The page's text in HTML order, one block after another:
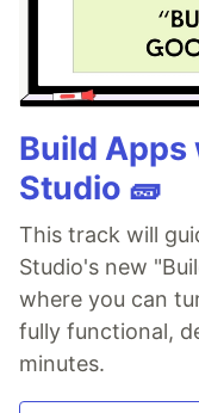
Build Apps
Studio 🧱
This track will
Studio's new
where you can
fully functional,
minutes.